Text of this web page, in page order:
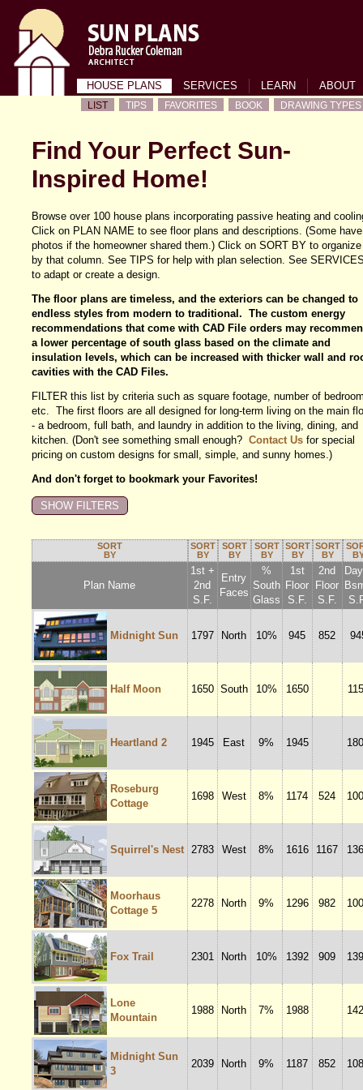
HOUSE PLANS SERVICES LEARN ABOUT
LIST TIPS FAVORITES BOOK DRAWING TYPES
Find Your Perfect Sun-
Inspired Home!
Browse over 100 house plans incorporating passive heating and
Click on PLAN NAME to see floor plans and descriptions. (Some have
photos if the homeowner shared them.) Click on SORT BY to organize
by that column. See TIPS for help with plan selection. See
to adapt or create a design.
The floor plans are timeless, and the exteriors can be changed to
endless styles from modern to traditional. The custom energy
recommendations that come with CAD File orders may
a lower percentage of south glass based on the climate and
insulation levels, which can be increased with thicker wall and
cavities with the CAD Files.
FILTER this list by criteria such as square footage, number of
etc. The first floors are all designed for long-term living on the main
- a bedroom, full bath, and laundry in addition to the living, dining, and
kitchen. (Don't see something small enough? Contact Usfor special
pricing on custom designs for small, simple, and sunny homes.)
And don't forget to bookmark your Favorites!
SORT
BY
SORT
BY
SORT
BY
SORT
BY
SORT
BY
SORT
BY
Plan Name
1st +
2nd
S.F.
Entry
Faces
%
South
Glass
1st
Floor
S.F.
2nd
Floor
S.F.
Midnight Sun 1797 North 10% 945 852
Half Moon 1650 South 10% 1650
Heartland 2 1945 East 9% 1945
Roseburg
Cottage
1698 West 8% 1174 524
Squirrel's Nest 2783 West 8% 1616 1167
Moorhaus
Cottage 5
2278 North 9% 1296 982
Fox Trail 2301 North 10% 1392 909
Lone
Mountain
1988 North 7% 1988
Midnight Sun
3
2039 North 9% 1187 852